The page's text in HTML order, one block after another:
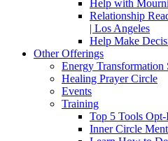
Help with
Relationship
| Los Angeles
Help Make
Other Offerings
Energy Transformation
Healing Prayer Circle
Events
Training
Top 5 Tools Opt-
Inner Circle